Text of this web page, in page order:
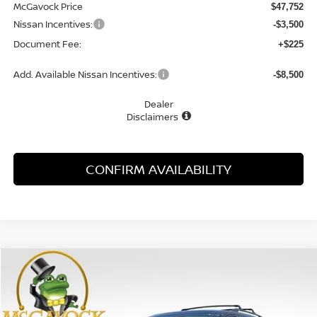
McGavock Price $47,752
Nissan Incentives: -$3,500
Document Fee: +$225
Add. Available Nissan Incentives: -$8,500
Dealer
Disclaimers
CONFIRM AVAILABILITY
2026NISSAN PATHFINDER
Special Offer
VIN:5N1DR3CU7TC264807 48212PHModel:52516
BUY
Compare Vehicle